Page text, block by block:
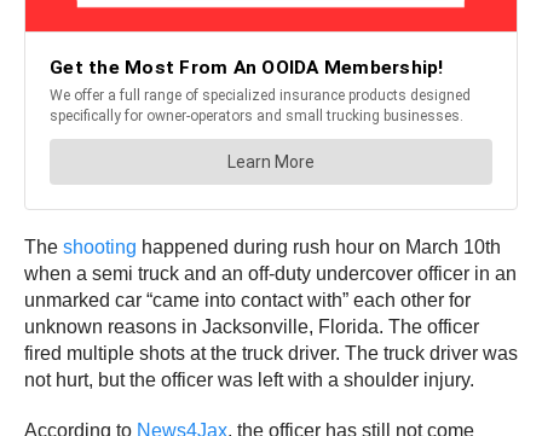
The shooting happened during rush hour on March 10th
when a semi truck and an off-duty undercover officer in an
unmarked car “came into contact with” each other for
unknown reasons in Jacksonville, Florida. The officer
fired multiple shots at the truck driver. The truck driver was
not hurt, but the officer was left with a shoulder injury.
According to News4Jax, the officer has still not come